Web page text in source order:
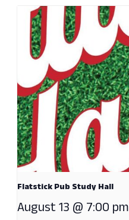
Flatstick Pub Study Hall
August 13 @ 7:00 pm